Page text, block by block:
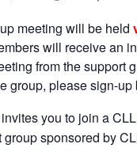
meeting will be held
will receive an
from the support
group, please sign-up
you to join a
sponsored by